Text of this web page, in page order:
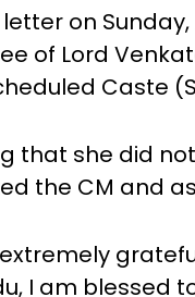
on
of Lord
Caste
that she did
the CM and
I am blessed